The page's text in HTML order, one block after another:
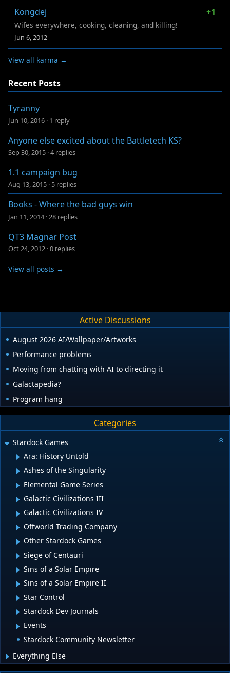
Kongdej +1
Wifes everywhere, cooking, cleaning, and killing!
Jun 6, 2012
View all karma →
Recent Posts
Tyranny
Jun 10, 2016 · 1 reply
Anyone else excited about the Battletech KS?
Sep 30, 2015 ·4 replies
1.1 campaign bug
Aug 13, 2015 · 5 replies
Books - Where the bad guys win
Jan 11, 2014 ·28 replies
QT3 Magnar Post
Oct 24, 2012 ·0 replies
View all posts →
Active Discussions
August 2026 AI/Wallpaper/Artworks
Performance problems
Moving from chatting with AI to directing it
Galactapedia?
Program hang
Categories
Stardock Games
Ara: History Untold
Ashes of the Singularity
Elemental Game Series
Galactic Civilizations III
Galactic Civilizations IV
Offworld Trading Company
Other Stardock Games
Siege of Centauri
Sins of a Solar Empire
Sins of a Solar Empire II
Star Control
Stardock Dev Journals
Events
Stardock Community Newsletter
Everything Else